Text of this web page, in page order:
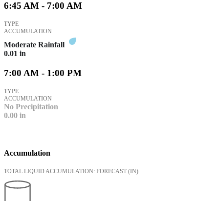
6:45 AM - 7:00 AM
TYPE
ACCUMULATION
Moderate Rainfall
0.01 in
7:00 AM - 1:00 PM
TYPE
ACCUMULATION
No Precipitation
0.00 in
Accumulation
TOTAL LIQUID ACCUMULATION: FORECAST (IN)